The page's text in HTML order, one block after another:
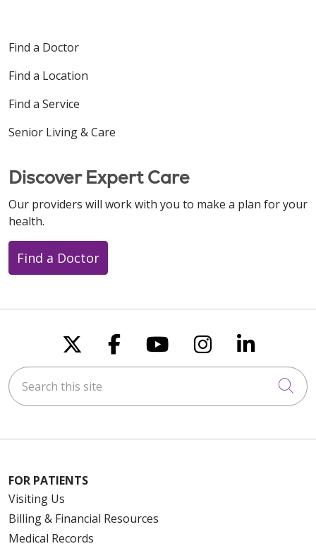
11/04/2025
10/17/2025
08/18/2025
08/05/2025
Find a Doctor
Find a Location
Find a Service
Senior Living & Care
Discover Expert Care
Our providers will work with you to make a plan for your
health.
Find a Doctor
Follow us on X
Follow us on
Follow us on
Follow us
Follow
Search this site
FOR PATIENTS
Visiting Us
Billing & Financial Resources
Medical Records